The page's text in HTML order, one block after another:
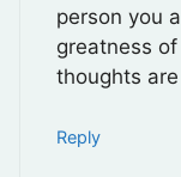
person you
greatness
thoughts
Reply